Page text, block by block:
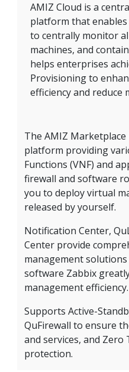
AMIZ Cloud is a
platform that
to centrally monitor
machines, and
helps enterprises
Provisioning to
efficiency and reduce
The AMIZ
platform providing
Functions (VNF) and
firewall and software
you to deploy virtual
released by yourself.
Notification Center,
Center provide
management
software Zabbix
management efficiency.
Supports Active-
QuFirewall to ensure
and services, and
protection.